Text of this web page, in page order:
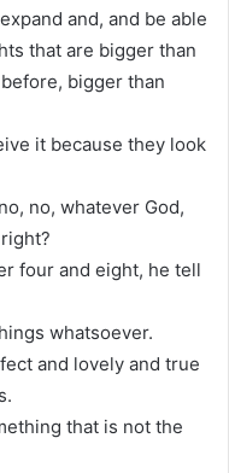
and, and be able
that are bigger than
bigger than
it because they look
no, whatever God,
four and eight, he tell
whatsoever.
and lovely and true
that is not the